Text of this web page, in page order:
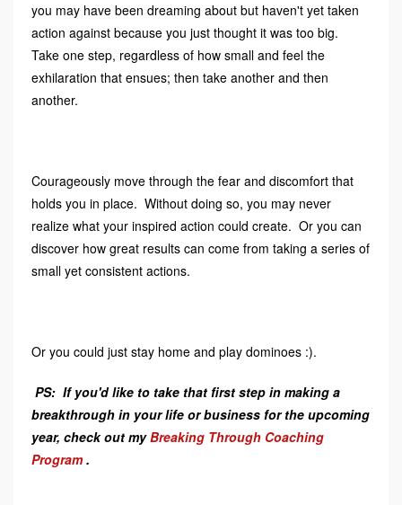
you may have been dreaming about but haven't yet taken
action against because you just thought it was too big.
Take one step, regardless of how small and feel the
exhilaration that ensues; then take another and then
another.
Courageously move through the fear and discomfort that
holds you in place. Without doing so, you may never
realize what your inspired action could create. Or you can
discover how great results can come from taking a series of
small yet consistent actions.
Or you could just stay home and play dominoes :).
PS: If you'd like to take that first step in making a
breakthrough in your life or business for the upcoming
year, check out myBreaking Through Coaching
Program.